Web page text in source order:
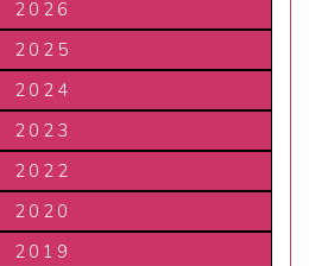
2026
2025
2024
2023
2022
2020
2019